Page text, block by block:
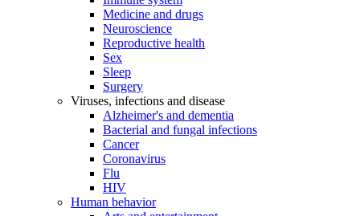
Medicine and drugs
Neuroscience
Reproductive health
Sex
Sleep
Surgery
Viruses, infections and disease
Alzheimer's and dementia
Bacterial and fungal infections
Cancer
Coronavirus
Flu
HIV
Human behavior